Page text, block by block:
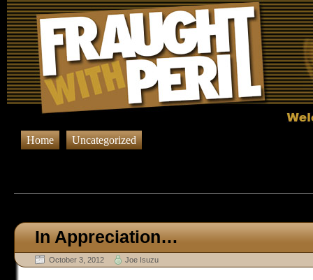
Home Uncategorized
In Appreciation…
October 3, 2012 Joe Isuzu